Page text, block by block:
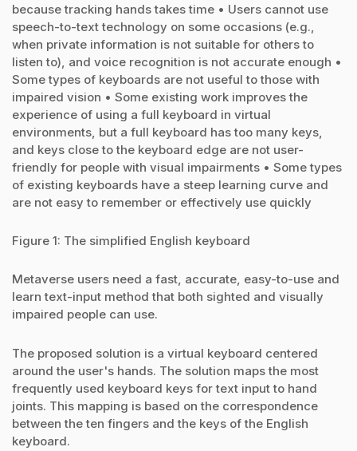
because tracking hands takes time • Users cannot use
speech-to-text technology on some occasions (e.g.,
when private information is not suitable for others to
listen to), and voice recognition is not accurate enough •
Some types of keyboards are not useful to those with
impaired vision • Some existing work improves the
experience of using a full keyboard in virtual
environments, but a full keyboard has too many keys,
and keys close to the keyboard edge are not user-
friendly for people with visual impairments • Some types
of existing keyboards have a steep learning curve and
are not easy to remember or effectively use quickly
Figure 1: The simplified English keyboard
Metaverse users need a fast, accurate, easy-to-use and
learn text-input method that both sighted and visually
impaired people can use.
The proposed solution is a virtual keyboard centered
around the user's hands. The solution maps the most
frequently used keyboard keys for text input to hand
joints. This mapping is based on the correspondence
between the ten fingers and the keys of the English
keyboard.